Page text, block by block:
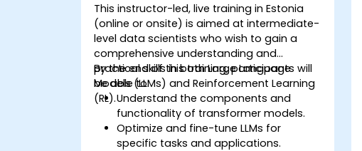
This instructor-led, live training in Estonia
(online or onsite) is aimed at intermediate-
level data scientists who wish to gain a
comprehensive understanding and
practical skills in both Large Language
Models (LLMs) and Reinforcement Learning
(RL).
By the end of this training, participants will
be able to:
Understand the components and
functionality of transformer models.
Optimize and fine-tune LLMs for
specific tasks and applications.